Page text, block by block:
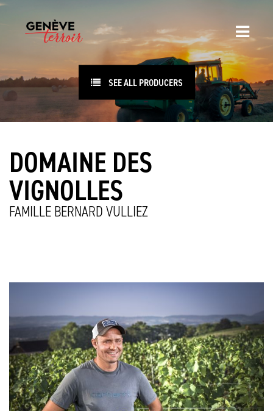
SEE ALL PRODUCERS
DOMAINE DES
VIGNOLLES
FAMILLE BERNARD VULLIEZ